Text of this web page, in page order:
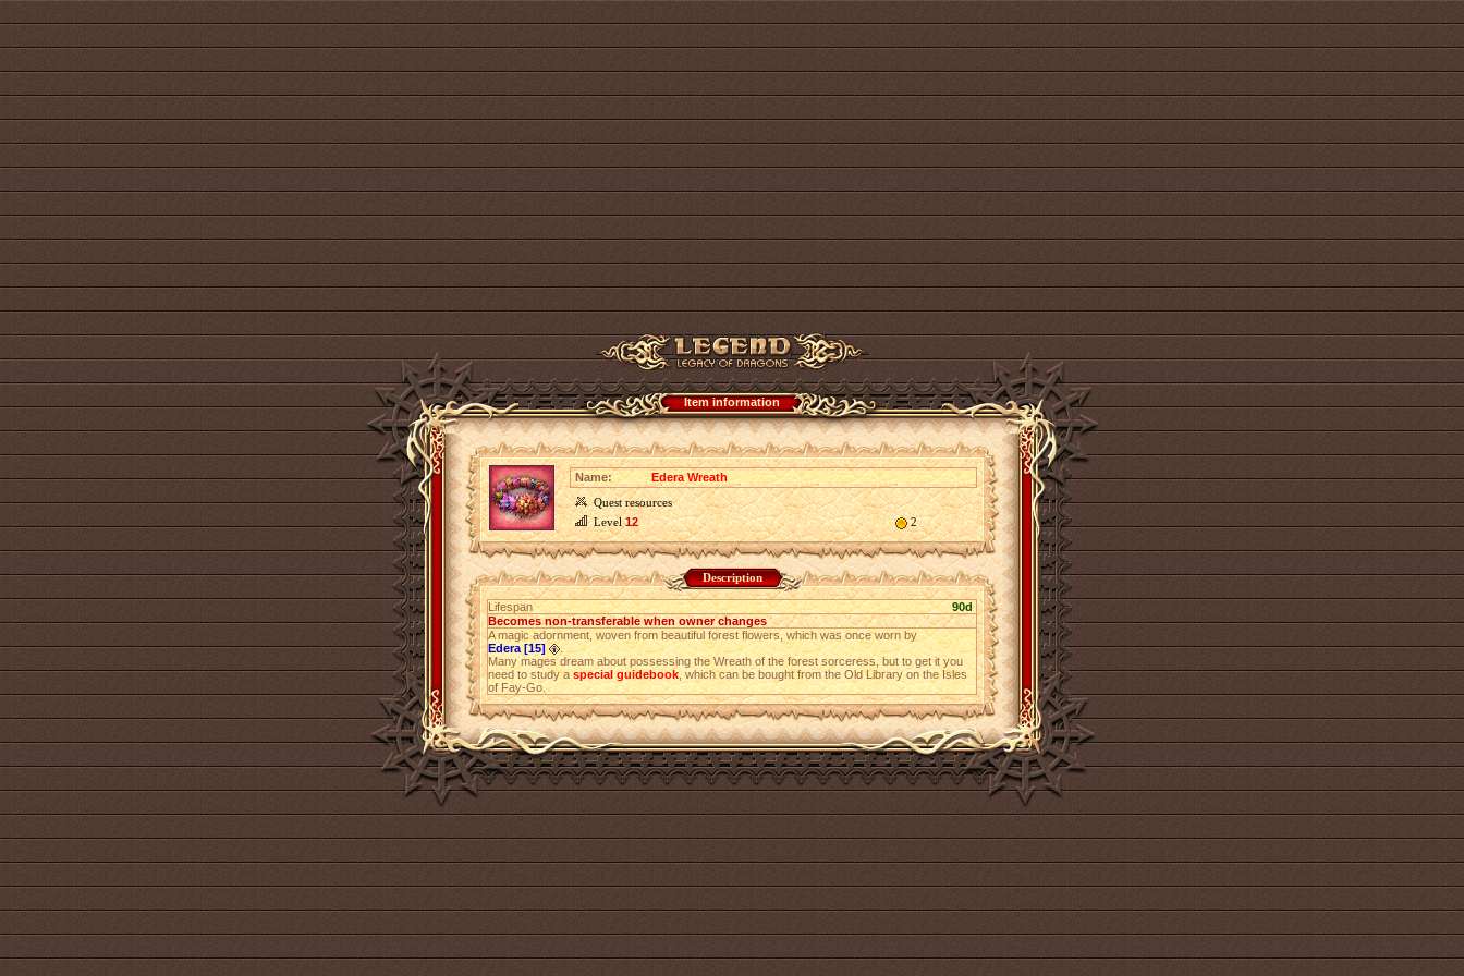
Item information
Name:
Edera Wreath
Quest resources
Level12 2
Description
Lifespan
90d
Becomes non-transferable when owner changes
A magic adornment, woven from beautiful forest flowers, which was once worn by
Edera [15]
.
Many mages dream about possessing the Wreath of the forest sorceress, but to get it you
need to study aspecial guidebook, which can be bought from the Old Library on the Isles
of Fay-Go.